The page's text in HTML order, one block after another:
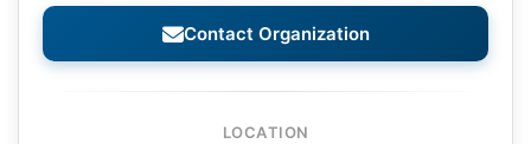
Contact Organization
LOCATION